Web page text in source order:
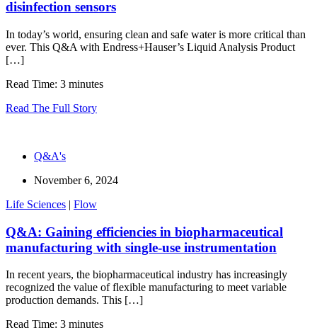
disinfection sensors
In today’s world, ensuring clean and safe water is more critical than
ever. This Q&A with Endress+Hauser’s Liquid Analysis Product
[…]
Read Time: 3 minutes
Read The Full Story
Q&A's
November 6, 2024
Life Sciences | Flow
Q&A: Gaining efficiencies in biopharmaceutical
manufacturing with single-use instrumentation
In recent years, the biopharmaceutical industry has increasingly
recognized the value of flexible manufacturing to meet variable
production demands. This […]
Read Time: 3 minutes